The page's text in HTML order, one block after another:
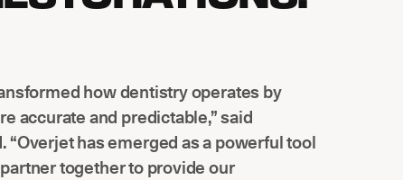
how dentistry operates by
accurate and predictable,” said
“Overjet has emerged as a powerful tool
together to provide our